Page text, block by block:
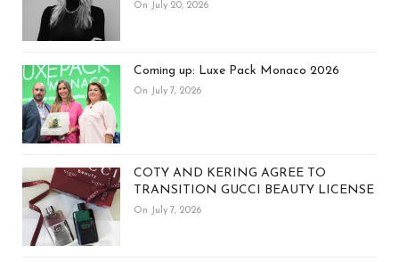
On July 20, 2026
Coming up: Luxe Pack Monaco 2026
On July 7, 2026
COTY AND KERING AGREE TO
TRANSITION GUCCI BEAUTY LICENSE
On July 7, 2026